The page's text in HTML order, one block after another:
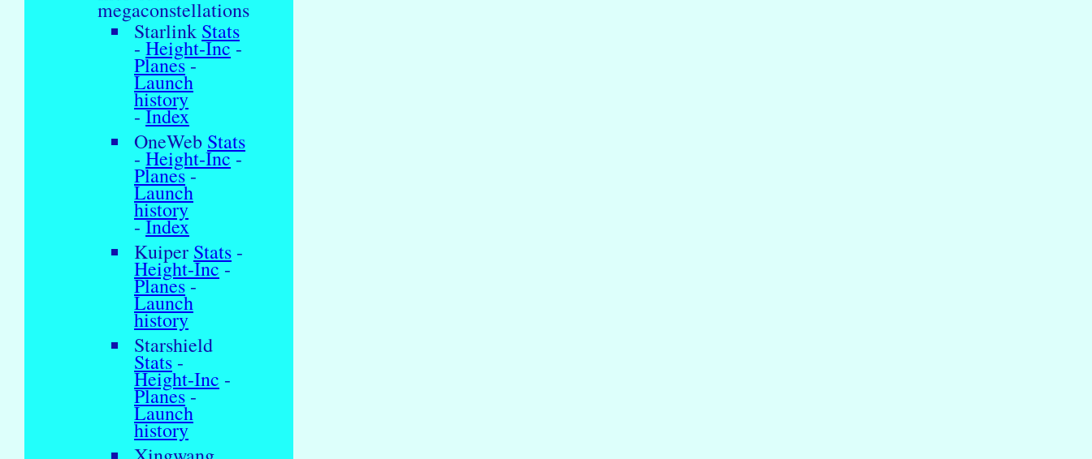
megaconstellations
Starlink Stats
- Height-Inc-
Planes-
Launch
history
-Index
OneWeb Stats
- Height-Inc-
Planes-
Launch
history
-Index
Kuiper Stats -
Height-Inc-
Planes-
Launch
history
Starshield
Stats -
Height-Inc -
Planes-
Launch
history